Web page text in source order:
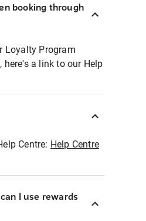
booking through
Loyalty Program
a link to our Help
Centre: Help Centre
I use rewards